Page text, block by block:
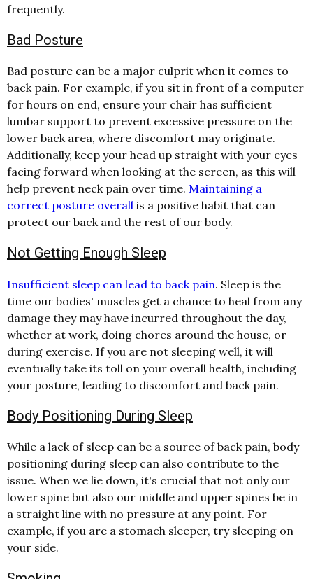
frequently.
Bad Posture
Bad posture can be a major culprit when it comes to
back pain. For example, if you sit in front of a computer
for hours on end, ensure your chair has sufficient
lumbar support to prevent excessive pressure on the
lower back area, where discomfort may originate.
Additionally, keep your head up straight with your eyes
facing forward when looking at the screen, as this will
help prevent neck pain over time. Maintaining a
correct posture overall is a positive habit that can
protect our back and the rest of our body.
Not Getting Enough Sleep
Insufficient sleep can lead to back pain. Sleep is the
time our bodies' muscles get a chance to heal from any
damage they may have incurred throughout the day,
whether at work, doing chores around the house, or
during exercise. If you are not sleeping well, it will
eventually take its toll on your overall health, including
your posture, leading to discomfort and back pain.
Body Positioning During Sleep
While a lack of sleep can be a source of back pain, body
positioning during sleep can also contribute to the
issue. When we lie down, it's crucial that not only our
lower spine but also our middle and upper spines be in
a straight line with no pressure at any point. For
example, if you are a stomach sleeper, try sleeping on
your side.